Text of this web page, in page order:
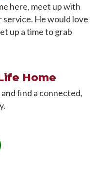
here, meet up with
He would love
up a time to grab
Home
and find a connected,